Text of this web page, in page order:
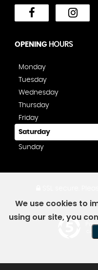
OPENING HOURS
Monday
Tuesday
Wednesday
Thursday
Friday
Saturday
Sunday
CAR
We use cookies to
using our site, you